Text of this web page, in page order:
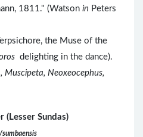
1811." (Watson in Peters
the Muse of the
delighting in the dance).
Muscipeta, Neoxeocephus,
(Lesser Sundas)